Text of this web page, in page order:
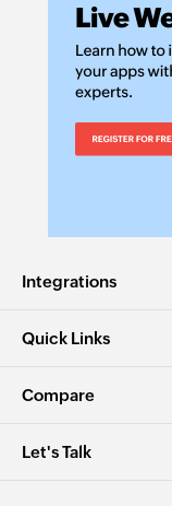
Integrations
Quick Links
Compare
Let's Talk